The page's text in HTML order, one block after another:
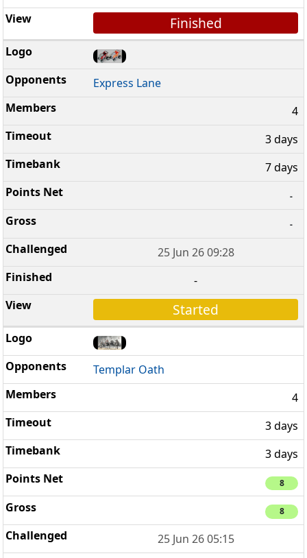
Finished
Express Lane
4
3 days
7 days
-
-
25 Jun 26 09:28
-
Started
Templar Oath
4
3 days
3 days
8
8
25 Jun 26 05:15